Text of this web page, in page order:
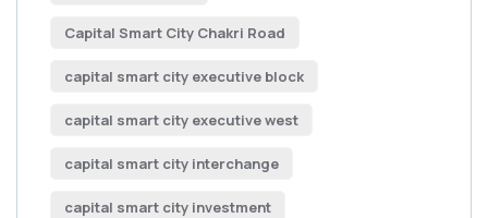
Capital Smart City Chakri Road
capital smart city executive block
capital smart city executive west
capital smart city interchange
capital smart city investment